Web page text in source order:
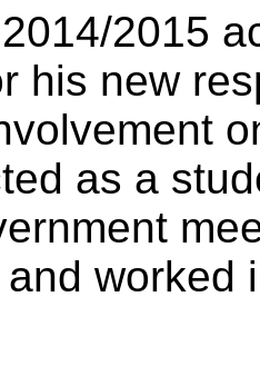
2015
his new
as a
worked